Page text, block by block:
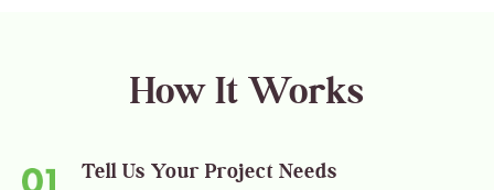
How It Works
Tell Us Your Project Needs